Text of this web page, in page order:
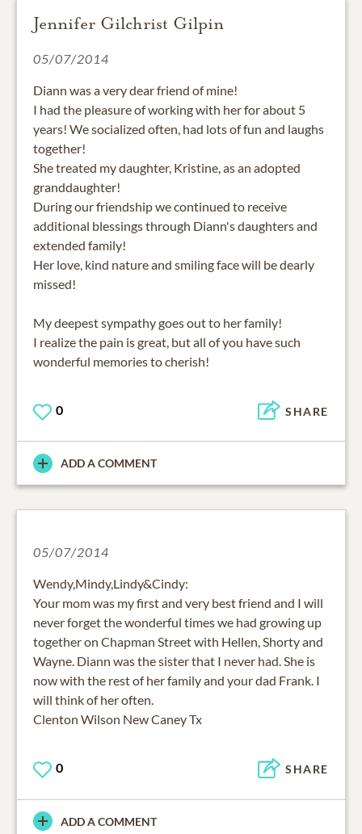
Jennifer Gilchrist Gilpin
05/07/2014
Diann was a very dear friend of mine!
I had the pleasure of working with her for about 5
years! We socialized often, had lots of fun and laughs
together!
She treated my daughter, Kristine, as an adopted
granddaughter!
During our friendship we continued to receive
additional blessings through Diann's daughters and
extended family!
Her love, kind nature and smiling face will be dearly
missed!
My deepest sympathy goes out to her family!
I realize the pain is great, but all of you have such
wonderful memories to cherish!
0 SHARE
ADD A COMMENT
05/07/2014
Wendy,Mindy,Lindy&Cindy:
Your mom was my first and very best friend and I will
never forget the wonderful times we had growing up
together on Chapman Street with Hellen, Shorty and
Wayne. Diann was the sister that I never had. She is
now with the rest of her family and your dad Frank. I
will think of her often.
Clenton Wilson New Caney Tx
0 SHARE
ADD A COMMENT